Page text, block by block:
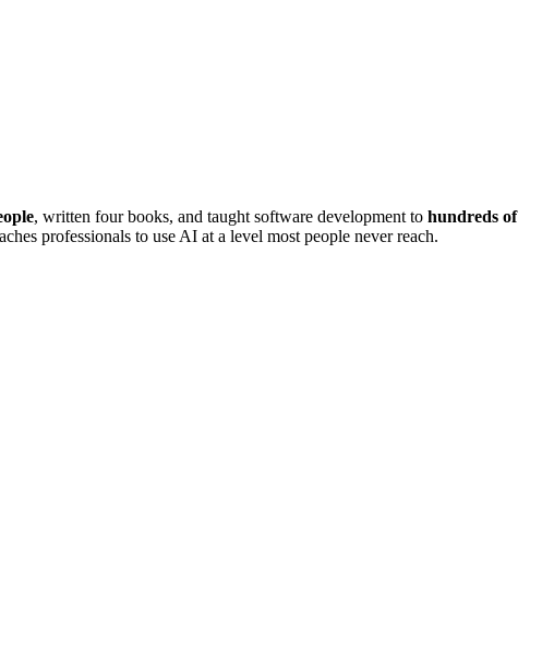
, written four books, and taught software development to hundreds of
professionals to use AI at a level most people never reach.